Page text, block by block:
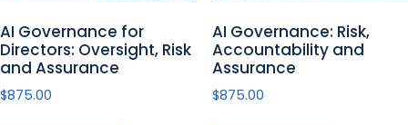
AI Governance for
Directors: Oversight, Risk
and Assurance
$875.00
AI Governance: Risk,
Accountability and
Assurance
$875.00